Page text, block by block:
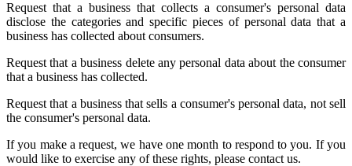
Request that a business that collects a consumer's personal data
disclose the categories and specific pieces of personal data that a
business has collected about consumers.
Request that a business delete any personal data about the consumer
that a business has collected.
Request that a business that sells a consumer's personal data, not sell
the consumer's personal data.
If you make a request, we have one month to respond to you. If you
would like to exercise any of these rights, please contact us.